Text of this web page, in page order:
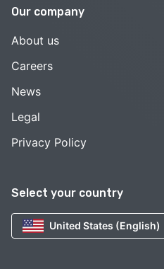
Select your country
United States (English)
Our company
About us
Careers
News
Legal
Privacy Policy